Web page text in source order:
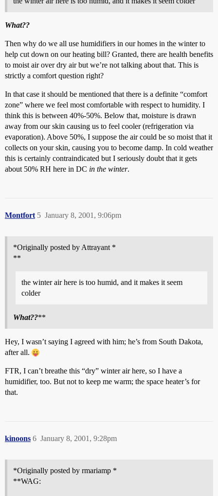
What??
Then why do we all use humidifiers in our homes in the winter to
help cut down on our heating bill? Granted, there are health benefits
to moist air over dry air but we’re not talking about that. This is
strictly a comfort question right?
In that case it should be mentioned that there is a definite “comfort
zone” where we feel most comfortable with respect to humidity. I
think this is between 40%-50%. Below that, moisture is drawn
away from our skin causing us to feel cooler (refrigeration via
evaporation). Above 50%, I suppose the air could be so moist that it
collects on your skin, causing you to become damp. In cold weather
this is certainly contraindicated but I seriously doubt that it gets
about 50% RH here in DC in the winter.
Montfort January 8, 2001, 9:06pm
5
*Originally posted by Attrayant *
**
the winter air here is too humid, and it makes it seem
colder
What??**
Hey, I wasn’t saying I agreed with him; he’s from South Dakota,
after all.
FTR, I can’t breathe this “dry” winter air here, so I have a
humidifier, too. But not to keep me warm; the space heater’s for
that.
kinoons January 8, 2001, 9:28pm
6
*Originally posted by rmariamp *
**WAG: